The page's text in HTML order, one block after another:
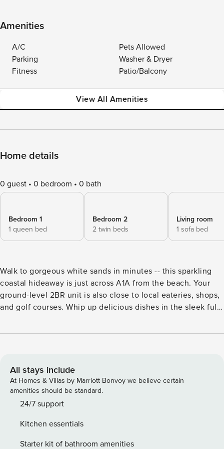
Amenities
A/C
Pets Allowed
Parking
Washer & Dryer
Fitness
Patio/Balcony
View All Amenities
Home details
0 guest 0 bedroom 0 bath
Bedroom 1
1 queen bed
Bedroom 2
2 twin beds
Living room
1 sofa bed
Walk to gorgeous white sands in minutes -- this sparkling
coastal hideaway is just across A1A from the beach. Your
ground-level 2BR unit is also close to local eateries, shops,
and golf courses. Whip up delicious dishes in the sleek full
favorite shows on three smart TVs. LIVING AREA Make
Channel your inner chef in the well-equipped kitchen,
featuring ample counter space and a full suite of stainless
steel appliances. Sample appetizers at the kitchen bar for
two, then sit down to a home-cooked meal at the dining
unit sleeps up to six guests between two bedrooms and a
full-size sleeper sofa in the living area. Sleep soundly in the
All stays include
At Homes & Villas by Marriott Bonvoy we believe certain
amenities should be standard.
24/7 support
Kitchen essentials
Starter kit of bathroom amenities